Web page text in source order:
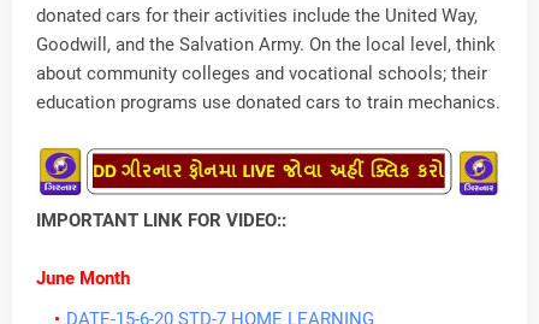
donated cars for their activities include the United Way,
Goodwill, and the Salvation Army. On the local level, think
about community colleges and vocational schools; their
education programs use donated cars to train mechanics.
IMPORTANT LINK FOR VIDEO::
June Month
DATE-15-6-20 STD-7 HOME LEARNING